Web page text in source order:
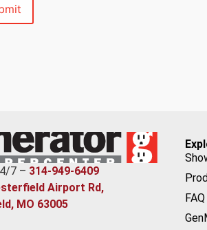
7 – 314-949-6409
Airport Rd,
MO 63005
FAQ